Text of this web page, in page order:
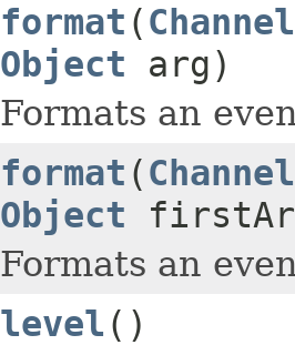
format (
Object arg)
Formats an
format (
Object
Formats an
level ()